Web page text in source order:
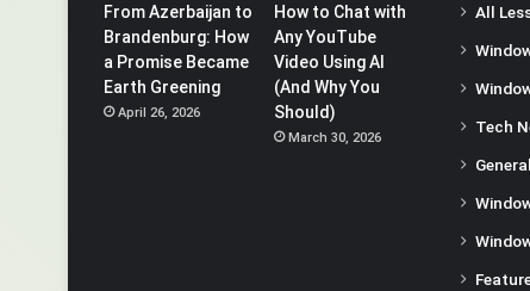
From Azerbaijan to
Brandenburg: How
a Promise Became
Earth Greening
April 26, 2026
How to Chat with
Any YouTube
Video Using AI
(And Why You
Should)
March 30, 2026
All
Tech
General